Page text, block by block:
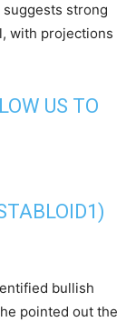
strong
with projections
US TO
bullish
pointed out the